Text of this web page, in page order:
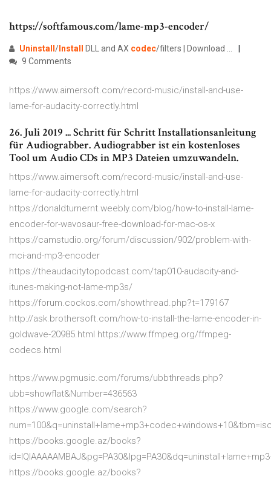
https://softfamous.com/lame-mp3-encoder/
Uninstall / Install DLL and AX codec/filters | Download …
9 Comments
https://www.aimersoft.com/record-music/install-and-use-
lame-for-audacity-correctly.html
26. Juli 2019 ... Schritt für Schritt Installationsanleitung
für Audiograbber. Audiograbber ist ein kostenloses
Tool um Audio CDs in MP3 Dateien umzuwandeln.
https://www.aimersoft.com/record-music/install-and-use-
lame-for-audacity-correctly.html
https://donaldturnernt.weebly.com/blog/how-to-install-lame-
encoder-for-wavosaur-free-download-for-mac-os-x
https://camstudio.org/forum/discussion/902/problem-with-
mci-and-mp3-encoder
https://theaudacitytopodcast.com/tap010-audacity-and-
itunes-making-not-lame-mp3s/
https://forum.cockos.com/showthread.php?t=179167
http://ask.brothersoft.com/how-to-install-the-lame-encoder-in-
goldwave-20985.html https://www.ffmpeg.org/ffmpeg-
codecs.html
https://www.pgmusic.com/forums/ubbthreads.php?
ubb=showflat&Number=436563
https://www.google.com/search?
https://books.google.az/books?
https://books.google.az/books?